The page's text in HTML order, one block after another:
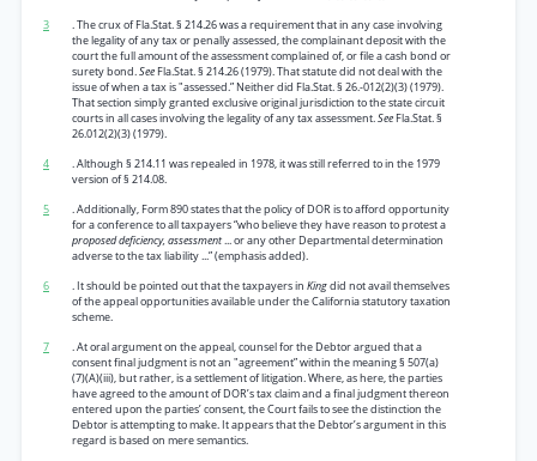
3
. The crux of Fla.Stat. § 214.26 was a requirement that in any case involving
the legality of any tax or penally assessed, the complainant deposit with the
court the full amount of the assessment complained of, or file a cash bond or
surety bond.SeeFla.Stat. § 214.26 (1979). That statute did not deal with the
issue of when a tax is "assessed.” Neither did Fla.Stat. § 26.-012(2)(3) (1979).
That section simply granted exclusive original jurisdiction to the state circuit
courts in all cases involving the legality of any tax assessment.SeeFla.Stat. §
26.012(2)(3) (1979).
4
. Although § 214.11 was repealed in 1978, it was still referred to in the 1979
version of § 214.08.
5
. Additionally, Form 890 states that the policy of DOR is to afford opportunity
for a conference to all taxpayers “who believe they have reason to protest a
proposed deficiency, assessment... or any other Departmental determination
adverse to the tax liability ...” (emphasis added).
6
. It should be pointed out that the taxpayers in Kingdid not avail themselves
of the appeal opportunities available under the California statutory taxation
scheme.
7
. At oral argument on the appeal, counsel for the Debtor argued that a
consent final judgment is not an "agreement” within the meaning § 507(a)
(7)(A)(iii), but rather, is a settlement of litigation. Where, as here, the parties
have agreed to the amount of DOR’s tax claim and a final judgment thereon
entered upon the parties’ consent, the Court fails to see the distinction the
Debtor is attempting to make. It appears that the Debtor’s argument in this
regard is based on mere semantics.